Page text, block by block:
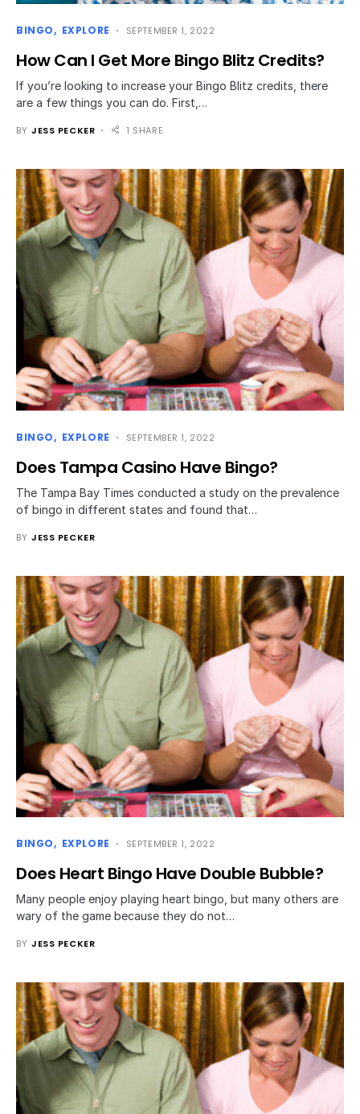
BINGO EXPLORE SEPTEMBER 1, 2022
How Can I Get More Bingo Blitz Credits?
If you’re looking to increase your Bingo Blitz credits, there
are a few things you can do. First,…
BY JESS PECKER 1 SHARE
BINGO EXPLORE SEPTEMBER 1, 2022
Does Tampa Casino Have Bingo?
The Tampa Bay Times conducted a study on the prevalence
of bingo in different states and found that…
BY JESS PECKER
BINGO EXPLORE SEPTEMBER 1, 2022
Does Heart Bingo Have Double Bubble?
Many people enjoy playing heart bingo, but many others are
wary of the game because they do not…
BY JESS PECKER